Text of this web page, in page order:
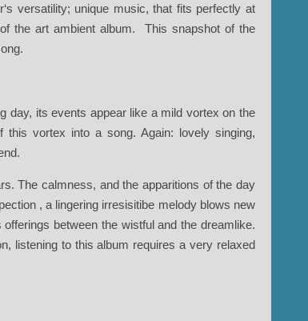
versatility; unique music, that fits perfectly at
the art ambient album. This snapshot of the
day, its events appear like a mild vortex on the
vortex into a song. Again: lovely singing,
The calmness, and the apparitions of the day
, a lingering irresisitibe melody blows new
between the wistful and the dreamlike.
listening to this album requires a very relaxed